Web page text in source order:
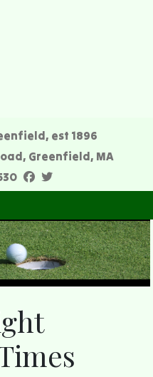
est 1896
Greenfield, MA
facebook
twitter